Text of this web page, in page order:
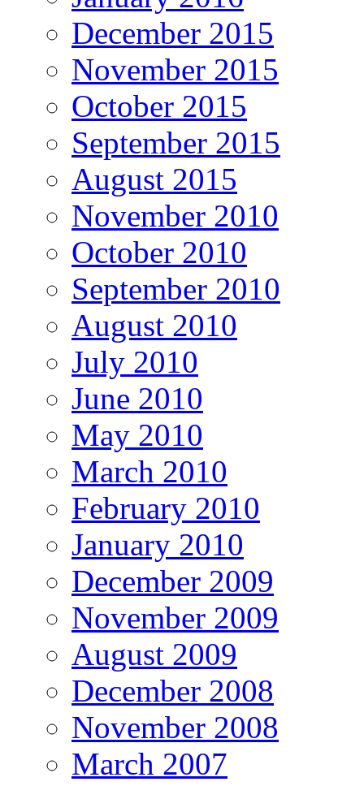
December 2015
November 2015
October 2015
September 2015
August 2015
November 2010
October 2010
September 2010
August 2010
July 2010
June 2010
May 2010
March 2010
February 2010
January 2010
December 2009
November 2009
August 2009
December 2008
November 2008
March 2007